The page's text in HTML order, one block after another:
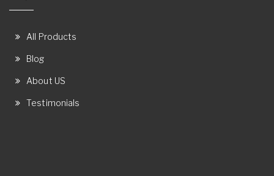
All Products
Blog
About US
Testimonials